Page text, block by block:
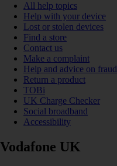
All help topics
Help with your device
Lost or stolen devices
Find a store
Contact us
Make a complaint
Help and advice on fraud
Return a product
TOBi
UK Charge Checker
Social broadband
Accessibility
Vodafone UK